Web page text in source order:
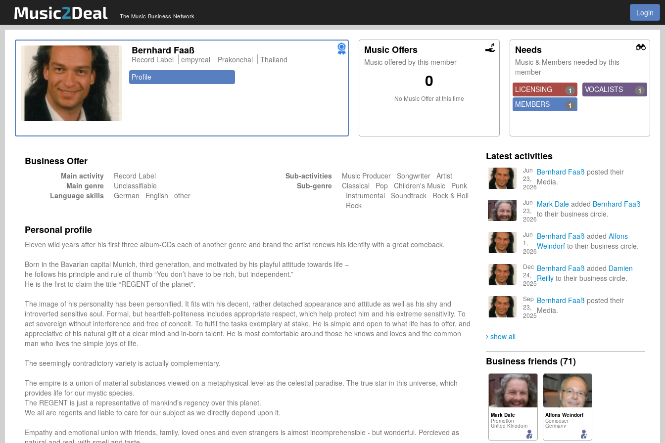
The Music Business Network Login
Bernhard Faaß
Record Label empyreal Prakonchai
Thailand
Profile
Music Offers
Music offered by this member
0
No Music Offer at this time
Needs
Music & Members needed by this
member
LICENSING
1 VOCALISTS 1
MEMBERS 1
Business Offer
Main activity
Record Label
Main genre
Unclassifiable
Language skills
German English other
Sub-activities
Music Producer Songwriter Artist
Sub-genre
Classical Pop Children's Music Punk
Instrumental Soundtrack Rock & Roll
Rock
Personal profile
Eleven wild years after his first three album-CDs each of another genre and brand the artist renews his identity with a great comeback.
Born in the Bavarian capital Munich, third generation, and motivated by his playful attitude towards life –
he follows his principle and rule of thumb “You don’t have to be rich, but independent.”
He is the first to claim the title “REGENT of the planet".
The image of his personality has been personified. It fits with his decent, rather detached appearance and attitude as well as his shy and
introverted sensitive soul. Formal, but heartfelt-politeness includes appropriate respect, which help protect him and his extreme sensitivity. To
act sovereign without interference and free of conceit. To fulfil the tasks exemplary at stake. He is simple and open to what life has to offer, and
appreciative of his natural gift of a clear mind and in-born talent. He is most comfortable around those he knows and loves and the common
man who lives the simple joys of life.
The seemingly contradictory variety is actually complementary.
The empire is a union of material substances viewed on a metaphysical level as the celestial paradise. The true star in this universe, which
provides life for our mystic species.
The REGENT is just a representative of mankind’s regency over this planet.
We all are regents and liable to care for our subject as we directly depend upon it.
Empathy and emotional union with friends, family, loved ones and even strangers is almost incomprehensible - but wonderful. Percieved as
Latest activities
Jun
23,
2026
Bernhard Faaß posted their
Media.
Jun
23,
2026
Mark Daleadded Bernhard Faaß
to their business circle.
Jun
1,
2026
Bernhard Faaß added Alfons
Weindorfto their business circle.
Dec
24,
2025
Bernhard Faaß added Damien
Reillyto their business circle.
Sep
23,
2025
Bernhard Faaß posted their
Media.
show all
Business friends (71)
Mark Dale
Promotion
United Kingdom
Alfons Weindorf
Composer
Germany